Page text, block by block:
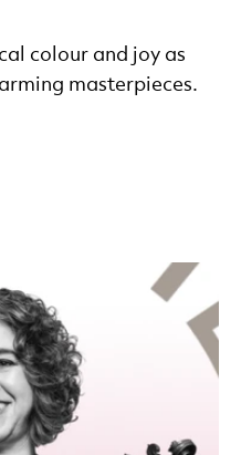
colour and joy as
masterpieces.